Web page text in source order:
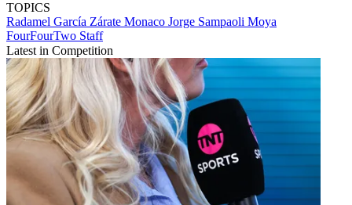
TOPICS
Radamel García Zárate Monaco Jorge Sampaoli Moya
FourFourTwo Staff
Latest in Competition